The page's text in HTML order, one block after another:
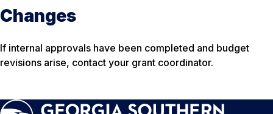
Changes
If internal approvals have been completed and budget
revisions arise, contact your grant coordinator.